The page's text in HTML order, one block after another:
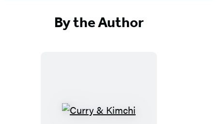
By the Author
Curry